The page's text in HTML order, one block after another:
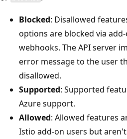
Blocked: Disallowed
options are blocked via
webhooks. The API server
error message to the user
disallowed.
Supported: Supported
Azure support.
Allowed: Allowed features
Istio add-on users but